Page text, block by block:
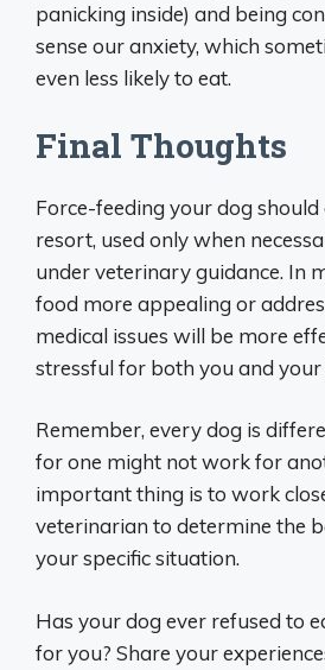
panicking inside) and being
sense our anxiety, which
even less likely to eat.
Final Thoughts
Force-feeding your dog
resort, used only when
under veterinary guidance. In
food more appealing or
medical issues will be more
stressful for both you and
Remember, every dog is
for one might not work for
important thing is to work
veterinarian to determine the
your specific situation.
Has your dog ever refused to
for you? Share your